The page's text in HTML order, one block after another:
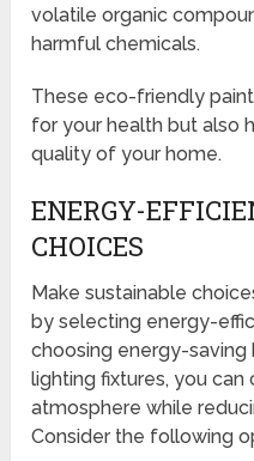
volatile organic
harmful chemicals.
These eco-friendly
for your health but also
quality of your home.
ENERGY-
CHOICES
Make sustainable
by selecting energy-
choosing energy-saving
lighting fixtures, you
atmosphere while
Consider the following